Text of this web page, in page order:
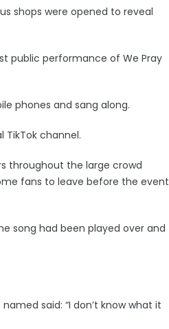
shops were opened to reveal
public performance of We Pray
phones and sang along.
TikTok channel.
throughout the large crowd
fans to leave before the event
song had been played over and
said: “I don’t know what it